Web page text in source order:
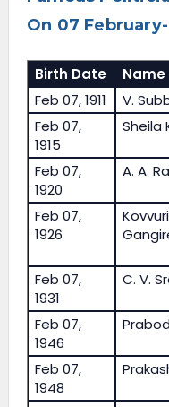
On 07 February-
Birth Date Name
Feb 07, 1911
V.
Feb 07,
1915
Sheila
Feb 07,
1920
A. A.
Feb 07,
1926
Kovvuri
Feb 07,
1931
C. V.
Feb 07,
1946
Feb 07,
1948